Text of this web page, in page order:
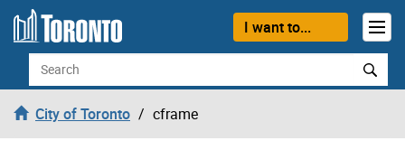
Skip to content
I want to...
Search
City of Toronto cframe